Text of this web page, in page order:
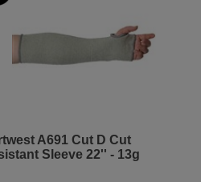
A691 Cut D Cut
Sleeve 22'' - 13g